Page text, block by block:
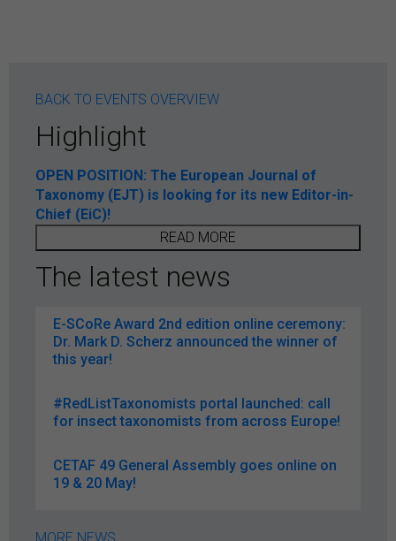
BACK TO EVENTS OVERVIEW
Highlight
OPEN POSITION: The European Journal of
Taxonomy (EJT) is looking for its new Editor-in-
Chief (EiC)!
READ MORE
The latest news
E-SCoRe Award 2nd edition online ceremony:
Dr. Mark D. Scherz announced the winner of
this year!
#RedListTaxonomists portal launched: call
for insect taxonomists from across Europe!
CETAF 49 General Assembly goes online on
19 & 20 May!